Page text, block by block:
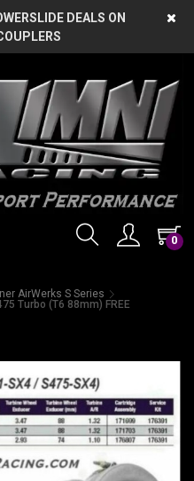
DEALS ON
0
AirWerks S Series
Turbo (T6 88mm) FREE